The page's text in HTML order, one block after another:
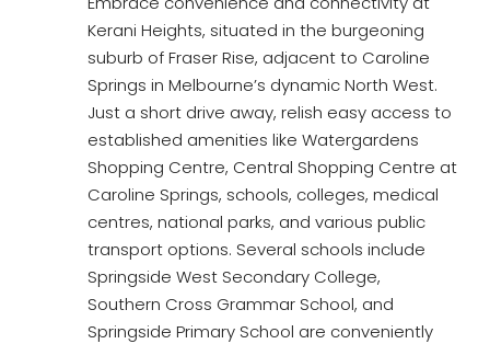
Kerani Heights, situated in the burgeoning
suburb of Fraser Rise, adjacent to Caroline
Springs in Melbourne’s dynamic North West.
Just a short drive away, relish easy access to
established amenities like Watergardens
Shopping Centre, Central Shopping Centre at
Caroline Springs, schools, colleges, medical
centres, national parks, and various public
transport options. Several schools include
Springside West Secondary College,
Southern Cross Grammar School, and
Springside Primary School are conveniently